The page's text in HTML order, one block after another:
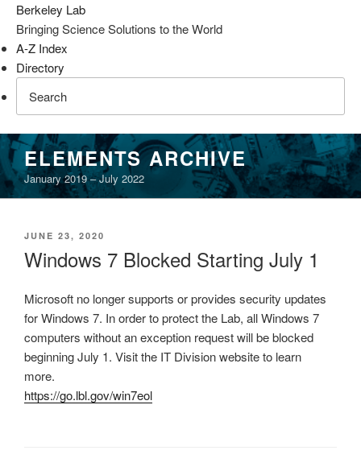
Berkeley Lab
Bringing Science Solutions to the World
A-Z Index
Directory
Skip
to
content
ELEMENTS ARCHIVE
January 2019 – July 2022
POSTED
JUNE 23, 2020
Windows 7 Blocked Starting July 1
Microsoft no longer supports or provides security updates
for Windows 7. In order to protect the Lab, all Windows 7
computers without an exception request will be blocked
beginning July 1. Visit the IT Division website to learn
more.
https://go.lbl.gov/win7eol